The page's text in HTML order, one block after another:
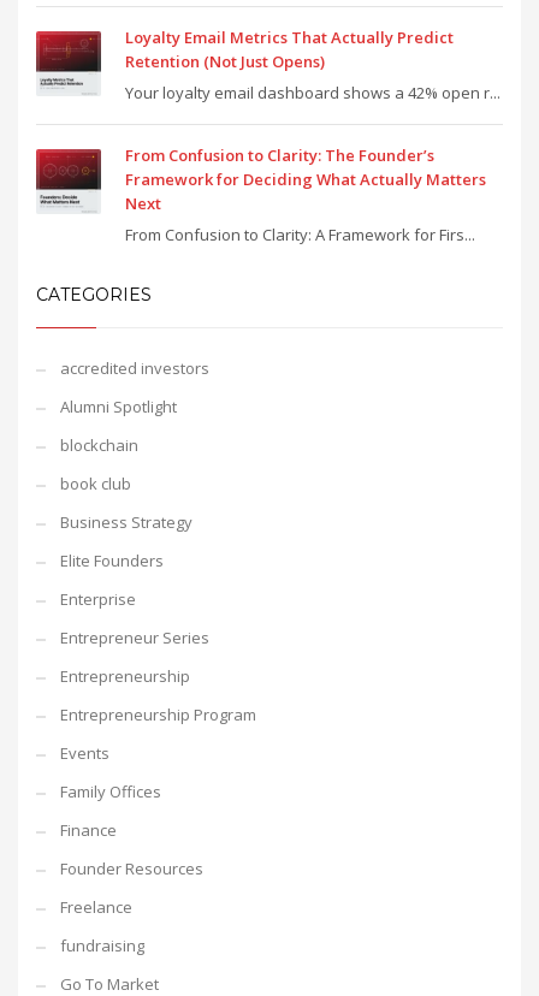
Loyalty Email Metrics That Actually Predict
Retention (Not Just Opens)
Your loyalty email dashboard shows a 42% open r...
From Confusion to Clarity: The Founder’s
Framework for Deciding What Actually Matters
Next
From Confusion to Clarity: A Framework for Firs...
CATEGORIES
accredited investors
Alumni Spotlight
blockchain
book club
Business Strategy
Elite Founders
Enterprise
Entrepreneur Series
Entrepreneurship
Entrepreneurship Program
Events
Family Offices
Finance
Founder Resources
Freelance
fundraising
Go To Market